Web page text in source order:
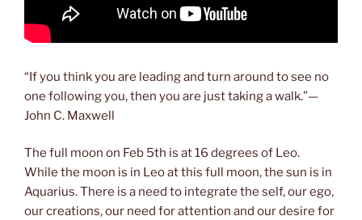
“If you think you are leading and turn around to see no
one following you, then you are just taking a walk.”—
John C. Maxwell
The full moon on Feb 5th is at 16 degrees of Leo.
While the moon is in Leo at this full moon, the sun is in
Aquarius. There is a need to integrate the self, our ego,
our creations, our need for attention and our desire for